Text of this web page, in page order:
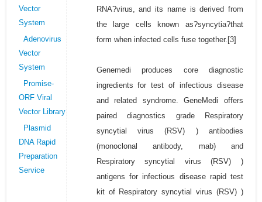
Vector
System
Adenovirus
Vector
System
Promise-
ORF Viral
Vector Library
Plasmid
DNA Rapid
Preparation
Service
RNA?virus, and its name is derived from
the large cells known as?syncytia?that
form when infected cells fuse together.[3]
Genemedi produces core diagnostic
ingredients for test of infectious disease
and related syndrome. GeneMedi offers
paired diagnostics grade Respiratory
syncytial virus (RSV) ) antibodies
(monoclonal antibody, mab) and
Respiratory syncytial virus (RSV) )
antigens for infectious disease rapid test
kit of Respiratory syncytial virus (RSV) )